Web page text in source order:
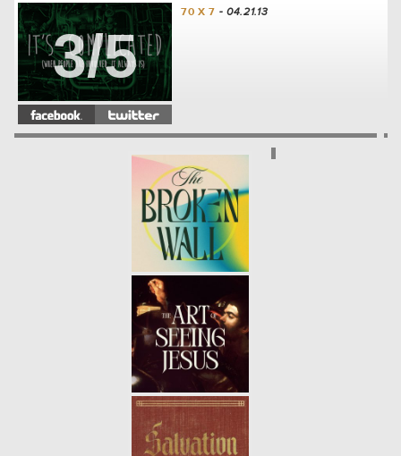
3/5
70 X 7 - 04.21.13
FRACTURED
1/5
WHAT'S YOUR PROBLEM?
04.07.13